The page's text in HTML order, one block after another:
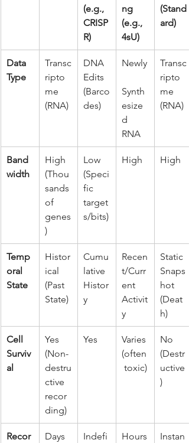
(e.g.,
CRISP
R)
ng
(e.g.,
4sU)
(Stand
ard)
Data
Type
Transc
ripto
me
(RNA)
DNA
Edits
(Barco
des)
Newly
Synth
esize
d
RNA
Transc
ripto
me
(RNA)
Band
width
High
(Thou
sands
of
genes
)
Low
(Speci
fic
target
s/bits)
High High
Temp
oral
State
Histor
ical
(Past
State)
Cumu
lative
Histor
y
Recen
t/Curr
ent
Activit
y
Static
Snaps
hot
(Deat
h)
Cell
Surviv
al
Yes
(Non-
destru
ctive
recor
ding)
Yes
Varies
(often
toxic)
No
(Destr
uctive
)
Recor
Days
Indefi
Hours
Instan